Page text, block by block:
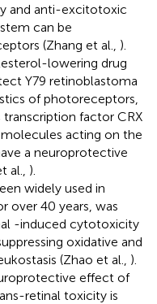
and anti-excitotoxic
can be
(Zhang et al., ).
lowering drug
Y79 retinoblastoma
of photoreceptors,
factor CRX
acting on the
a neuroprotective
al., ).
widely used in
over 40 years, was
-induced cytotoxicity
oxidative and
(Zhao et al., ).
effect of
retinal toxicity is